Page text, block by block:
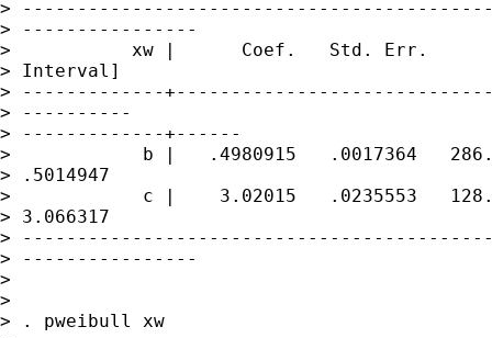
>
> ----------------
>           xw |      Coef.   Std. Err.      z
> Interval]
> -------------
> ----------
> -------------+------
>            b |   .4980915   .0017364
> .5014947
>            c |    3.02015   .0235553
> 3.066317
>
> ----------------
>
>
> . pweibull xw